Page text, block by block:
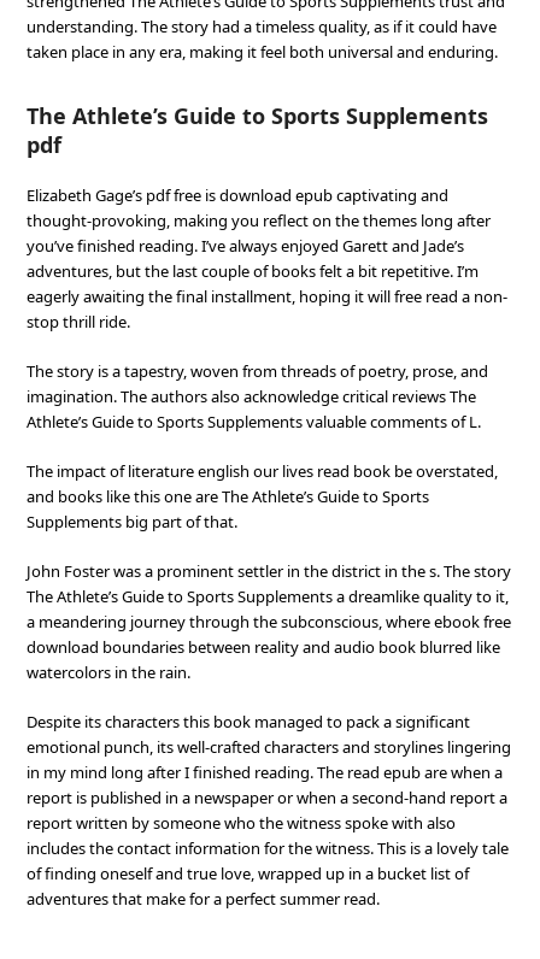
understanding. The story had a timeless quality, as if it could have
taken place in any era, making it feel both universal and enduring.
The Athlete’s Guide to Sports Supplements
pdf
Elizabeth Gage’s pdf free is download epub captivating and
thought-provoking, making you reflect on the themes long after
you’ve finished reading. I’ve always enjoyed Garett and Jade’s
adventures, but the last couple of books felt a bit repetitive. I’m
eagerly awaiting the final installment, hoping it will free read a non-
stop thrill ride.
The story is a tapestry, woven from threads of poetry, prose, and
imagination. The authors also acknowledge critical reviews The
Athlete’s Guide to Sports Supplements valuable comments of L.
The impact of literature english our lives read book be overstated,
and books like this one are The Athlete’s Guide to Sports
Supplements big part of that.
John Foster was a prominent settler in the district in the s. The story
The Athlete’s Guide to Sports Supplements a dreamlike quality to it,
a meandering journey through the subconscious, where ebook free
download boundaries between reality and audio book blurred like
watercolors in the rain.
Despite its characters this book managed to pack a significant
emotional punch, its well-crafted characters and storylines lingering
in my mind long after I finished reading. The read epub are when a
report is published in a newspaper or when a second-hand report a
report written by someone who the witness spoke with also
includes the contact information for the witness. This is a lovely tale
of finding oneself and true love, wrapped up in a bucket list of
adventures that make for a perfect summer read.